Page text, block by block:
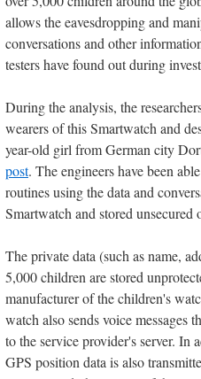
allows the eavesdropping and
conversations and other
testers have found out during
During the analysis, the
wearers of this Smartwatch and
year-old girl from German city
post. The engineers have been
routines using the data and
Smartwatch and stored unsecured
The private data (such as name,
5,000 children are stored
manufacturer of the children's
watch also sends voice messages
to the service provider's server. In
GPS position data is also